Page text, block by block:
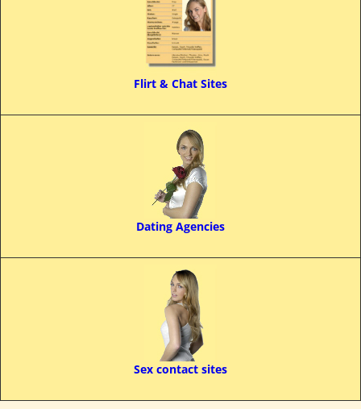
Flirt & Chat Sites
Dating Agencies
Sex contact sites